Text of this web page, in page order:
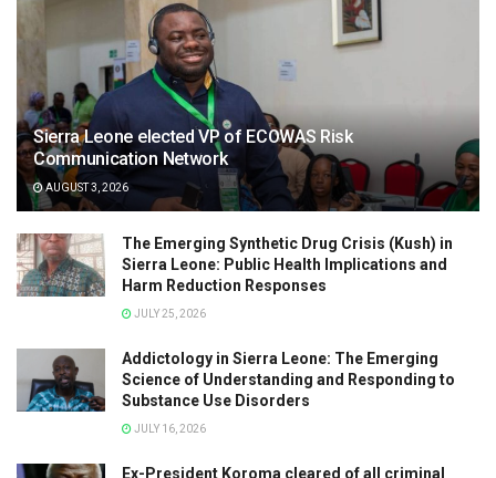
Sierra Leone elected VP of ECOWAS Risk
Communication Network
AUGUST 3, 2026
The Emerging Synthetic Drug Crisis (Kush) in
Sierra Leone: Public Health Implications and
Harm Reduction Responses
JULY 25, 2026
Addictology in Sierra Leone: The Emerging
Science of Understanding and Responding to
Substance Use Disorders
JULY 16, 2026
Ex-President Koroma cleared of all criminal